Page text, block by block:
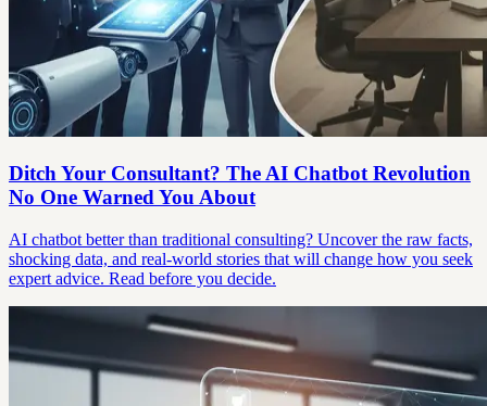
Ditch Your Consultant? The AI Chatbot Revolution
No One Warned You About
AI chatbot better than traditional consulting? Uncover the raw facts,
shocking data, and real-world stories that will change how you seek
expert advice. Read before you decide.